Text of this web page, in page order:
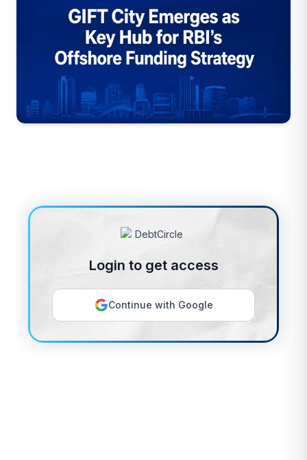
Login to get access
Continue with Google